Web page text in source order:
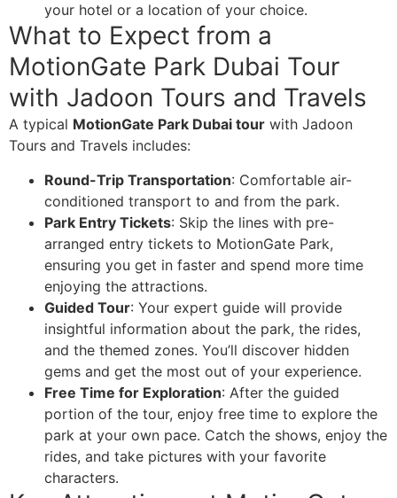
your hotel or a location of your choice.
What to Expect from a
MotionGate Park Dubai Tour
with Jadoon Tours and Travels
A typical MotionGate Park Dubai tour with Jadoon
Tours and Travels includes:
Round-Trip Transportation: Comfortable air-
conditioned transport to and from the park.
Park Entry Tickets: Skip the lines with pre-
arranged entry tickets to MotionGate Park,
ensuring you get in faster and spend more time
enjoying the attractions.
Guided Tour: Your expert guide will provide
insightful information about the park, the rides,
and the themed zones. You’ll discover hidden
gems and get the most out of your experience.
Free Time for Exploration: After the guided
portion of the tour, enjoy free time to explore the
park at your own pace. Catch the shows, enjoy the
rides, and take pictures with your favorite
characters.